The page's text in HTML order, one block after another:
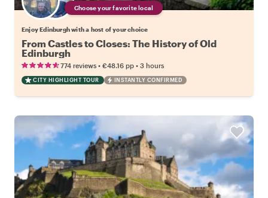
Choose your favorite local
Enjoy Edinburgh with a host of your choice
From Castles to Closes: The History of Old
Edinburgh
774 reviews • €48.16 pp • 3 hours
CITY HIGHLIGHT TOUR INSTANTLY CONFIRMED